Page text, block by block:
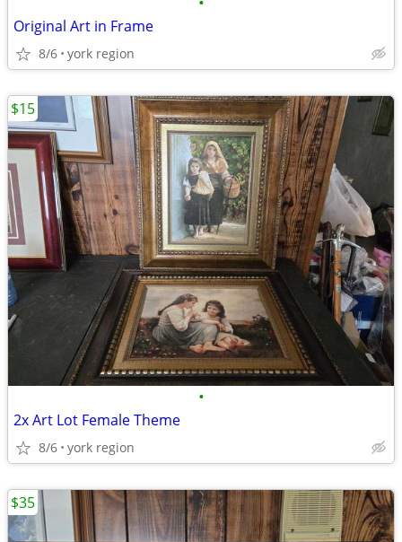
Original Art in Frame
8/6 york region
•
2x Art Lot Female Theme
8/6 york region
$15
$35